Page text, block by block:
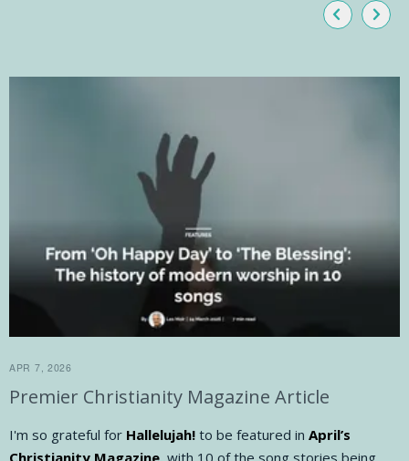
APR 7, 2026
Premier Christianity Magazine Article
I'm so grateful for Hallelujah! to be featured in April’s